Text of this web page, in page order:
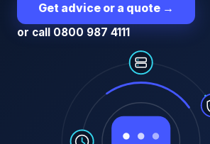
Get advice or a quote →
or call 0800 987 4111